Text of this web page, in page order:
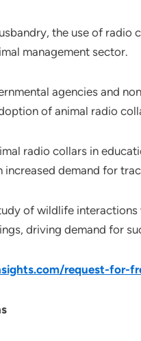
the use of
management sector.
agencies and
of animal radio
radio collars in
demand for
of wildlife
driving demand for
request-for-